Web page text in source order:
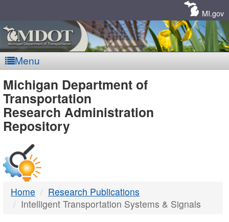
MI.gov
Menu
MDOT
-
DTMB
Michigan Department of
Transportation
Research Administration
Repository
Home
Research Publications
Intelligent Transportation Systems & Signals